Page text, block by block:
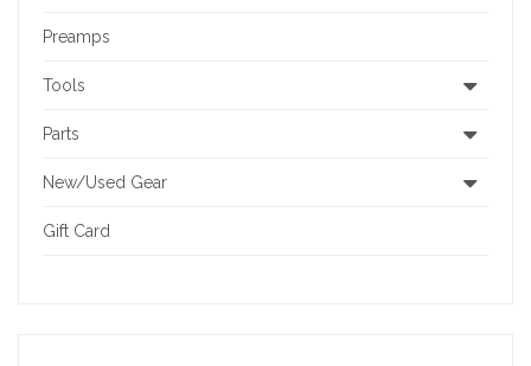
Preamps
Tools
Parts
New/Used Gear
Gift Card